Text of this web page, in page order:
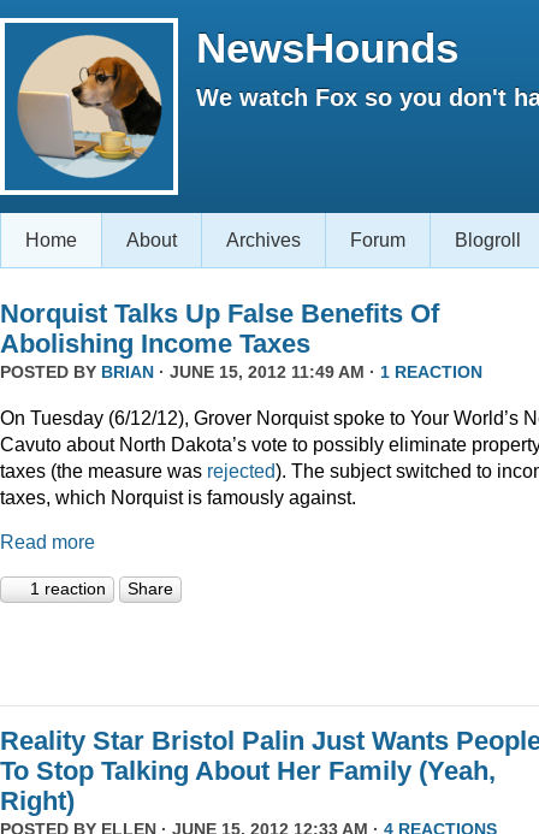
NewsHounds
We watch Fox so you don't
Home About Archives Forum Blogroll
Norquist Talks Up False Benefits Of
Abolishing Income Taxes
POSTED BY BRIAN · JUNE 15, 2012 11:49 AM · 1 REACTION
On Tuesday (6/12/12), Grover Norquist spoke to Your World’s
Cavuto about North Dakota’s vote to possibly eliminate
taxes (the measure was rejected). The subject switched to
taxes, which Norquist is famously against.
Read more
1 reaction Share
Reality Star Bristol Palin Just Wants
To Stop Talking About Her Family (Yeah,
Right)
POSTED BY ELLEN · JUNE 15, 2012 12:33 AM · 4 REACTIONS